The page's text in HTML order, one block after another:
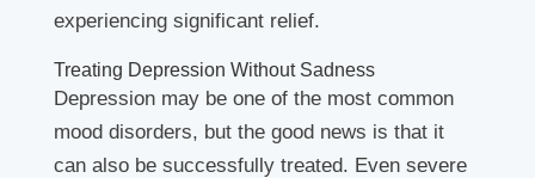
experiencing significant relief.
Treating Depression Without Sadness
Depression may be one of the most common
mood disorders, but the good news is that it
can also be successfully treated. Even severe